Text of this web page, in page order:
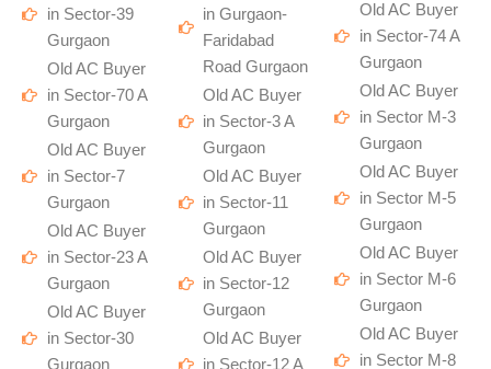
in Sector-39
Gurgaon
Old AC Buyer
in Sector-70 A
Gurgaon
Old AC Buyer
in Sector-7
Gurgaon
Old AC Buyer
in Sector-23 A
Gurgaon
Old AC Buyer
in Sector-30
Gurgaon
in Gurgaon-
Faridabad
Road Gurgaon
Old AC Buyer
in Sector-3 A
Gurgaon
Old AC Buyer
in Sector-11
Gurgaon
Old AC Buyer
in Sector-12
Gurgaon
Old AC Buyer
in Sector-12 A
Old AC Buyer
in Sector-74 A
Gurgaon
Old AC Buyer
in Sector M-3
Gurgaon
Old AC Buyer
in Sector M-5
Gurgaon
Old AC Buyer
in Sector M-6
Gurgaon
Old AC Buyer
in Sector M-8